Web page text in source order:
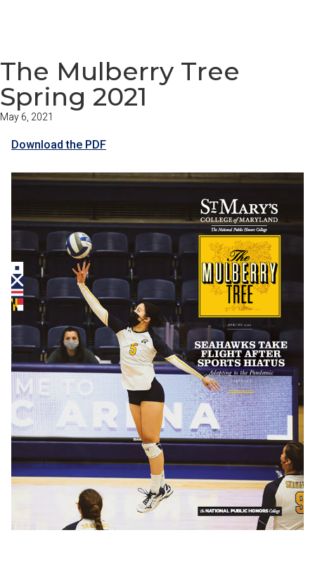
The Mulberry Tree
Spring 2021
May 6, 2021
Download the PDF